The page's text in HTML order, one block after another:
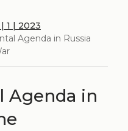
1 | 2023
Agenda in Russia
Agenda in